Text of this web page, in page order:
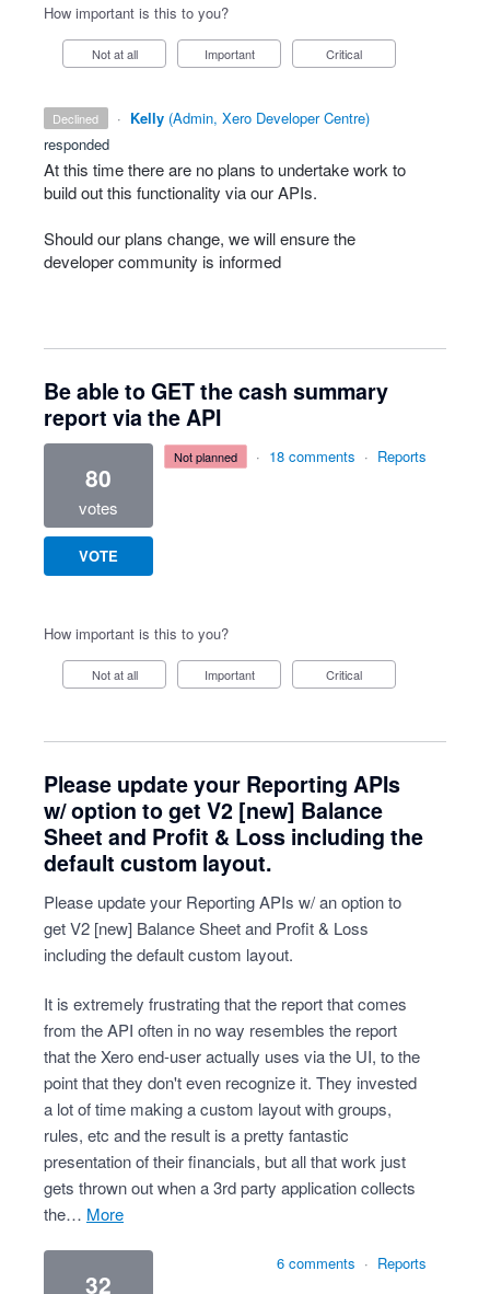
How important is this to you?
Not at all Important Critical
declined · Kelly (Admin, Xero Developer Centre)
responded
At this time there are no plans to undertake work to
build out this functionality via our APIs.
Should our plans change, we will ensure the
developer community is informed
Be able to GET the cash summary
report via the API
80
votes
VOTE
not planned · 18 comments · Reports
How important is this to you?
Not at all Important Critical
Please update your Reporting APIs
w/ option to get V2 [new] Balance
Sheet and Profit & Loss including the
default custom layout.
Please update your Reporting APIs w/ an option to
get V2 [new] Balance Sheet and Profit & Loss
including the default custom layout.
It is extremely frustrating that the report that comes
from the API often in no way resembles the report
that the Xero end-user actually uses via the UI, to the
point that they don't even recognize it. They invested
a lot of time making a custom layout with groups,
rules, etc and the result is a pretty fantastic
presentation of their financials, but all that work just
gets thrown out when a 3rd party application collects
the…
more
32
6 comments · Reports